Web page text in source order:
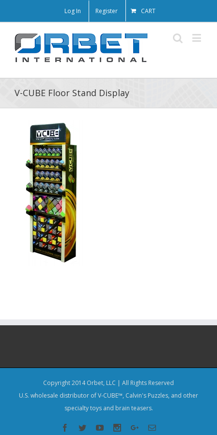
Log In Register CART
V-CUBE Floor Stand Display
Copyright 2014 Orbet, LLC | All Rights Reserved
U.S. wholesale distributor of V-CUBE™, Calvin's Puzzles, and other
specialty toys and brain teasers.